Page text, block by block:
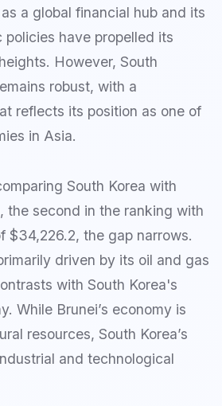
a global financial hub and its
have propelled its
However, South
robust, with a
reflects its position as one of
in Asia.
South Korea with
the second in the ranking with
$34,226.2, the gap narrows.
driven by its oil and gas
with South Korea's
While Brunei’s economy is
resources, South Korea’s
and technological